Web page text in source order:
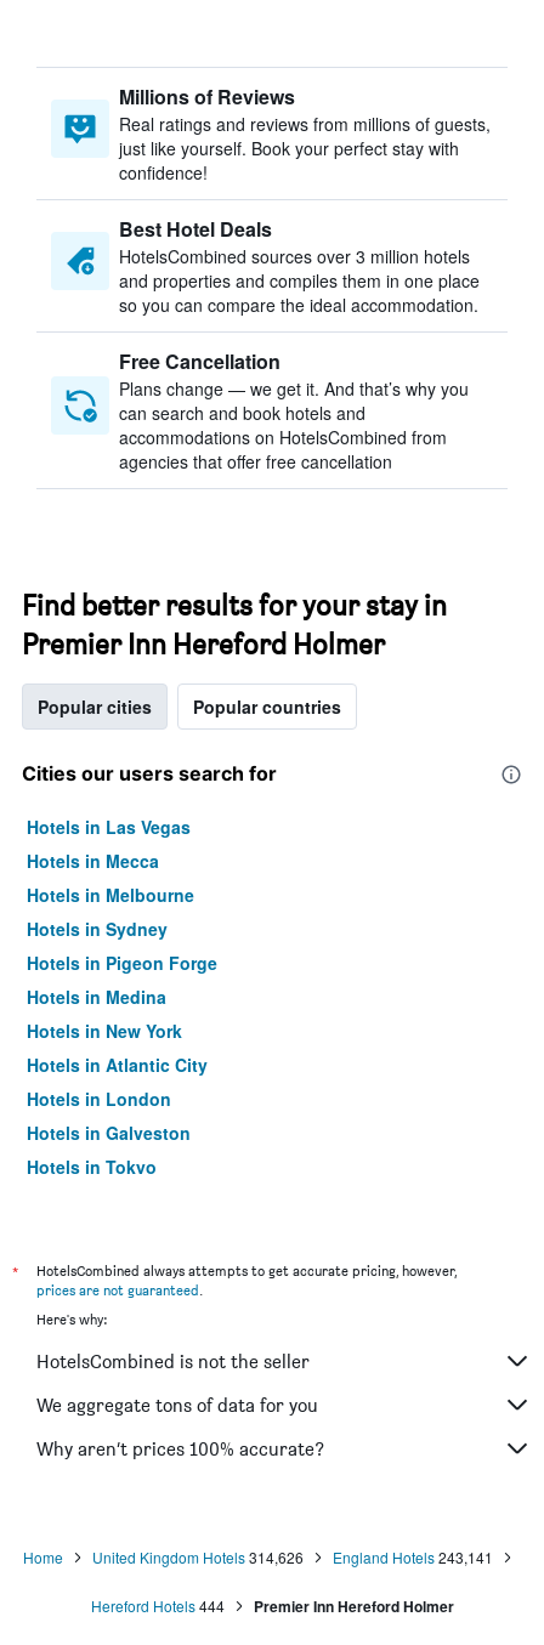
Millions of Reviews
Real ratings and reviews from millions of guests,
just like yourself. Book your perfect stay with
confidence!
Best Hotel Deals
HotelsCombined sources over 3 million hotels
and properties and compiles them in one place
so you can compare the ideal accommodation.
Free Cancellation
Plans change — we get it. And that’s why you
can search and book hotels and
accommodations on HotelsCombined from
agencies that offer free cancellation
Find better results for your stay in
Premier Inn Hereford Holmer
Popular cities Popular countries
Cities our users search for
Hotels in Las Vegas
Hotels in Mecca
Hotels in Melbourne
Hotels in Sydney
Hotels in Pigeon Forge
Hotels in Medina
Hotels in New York
Hotels in Atlantic City
Hotels in London
Hotels in Galveston
Hotels in Tokyo
*
HotelsCombined always attempts to get accurate pricing, however,
prices are not guaranteed.
Here's why:
HotelsCombined is not the seller
We aggregate tons of data for you
Why aren’t prices 100% accurate?
Home United Kingdom Hotels 314,626 England Hotels 243,141
Hereford Hotels 444 Premier Inn Hereford Holmer